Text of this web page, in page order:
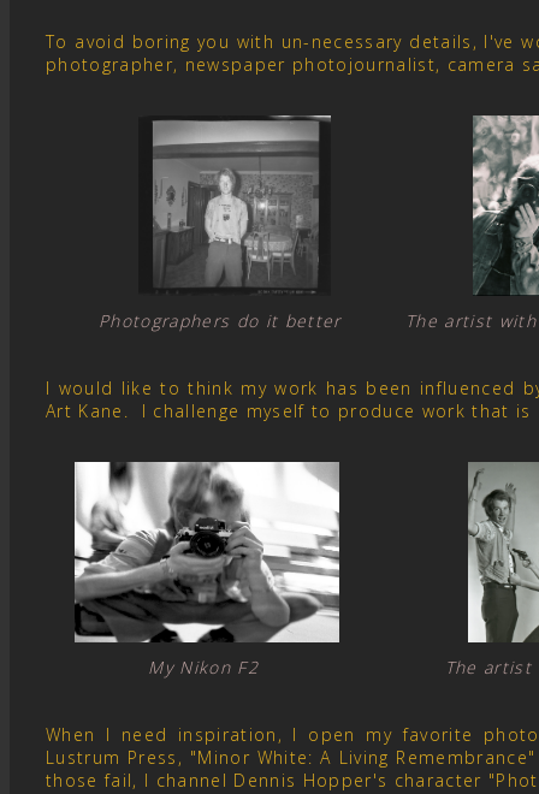
To avoid boring you with un-necessary details, I've
photographer, newspaper photojournalist, camera
Photographers do it better The artist
I would like to think my work has been influenced
Art Kane. I challenge myself to produce work that
My Nikon F2 The
When I need inspiration, I open my favorite
Lustrum Press, "Minor White: A Living
those fail, I channel Dennis Hopper's character